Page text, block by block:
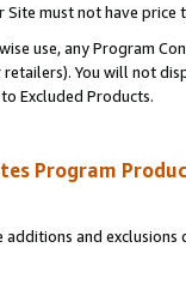
Site must not have
use, any Program
You will not
Excluded Products.
Program
and